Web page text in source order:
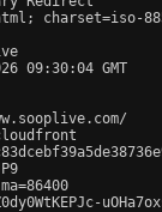
charset=iso-
09:30:04 GMT